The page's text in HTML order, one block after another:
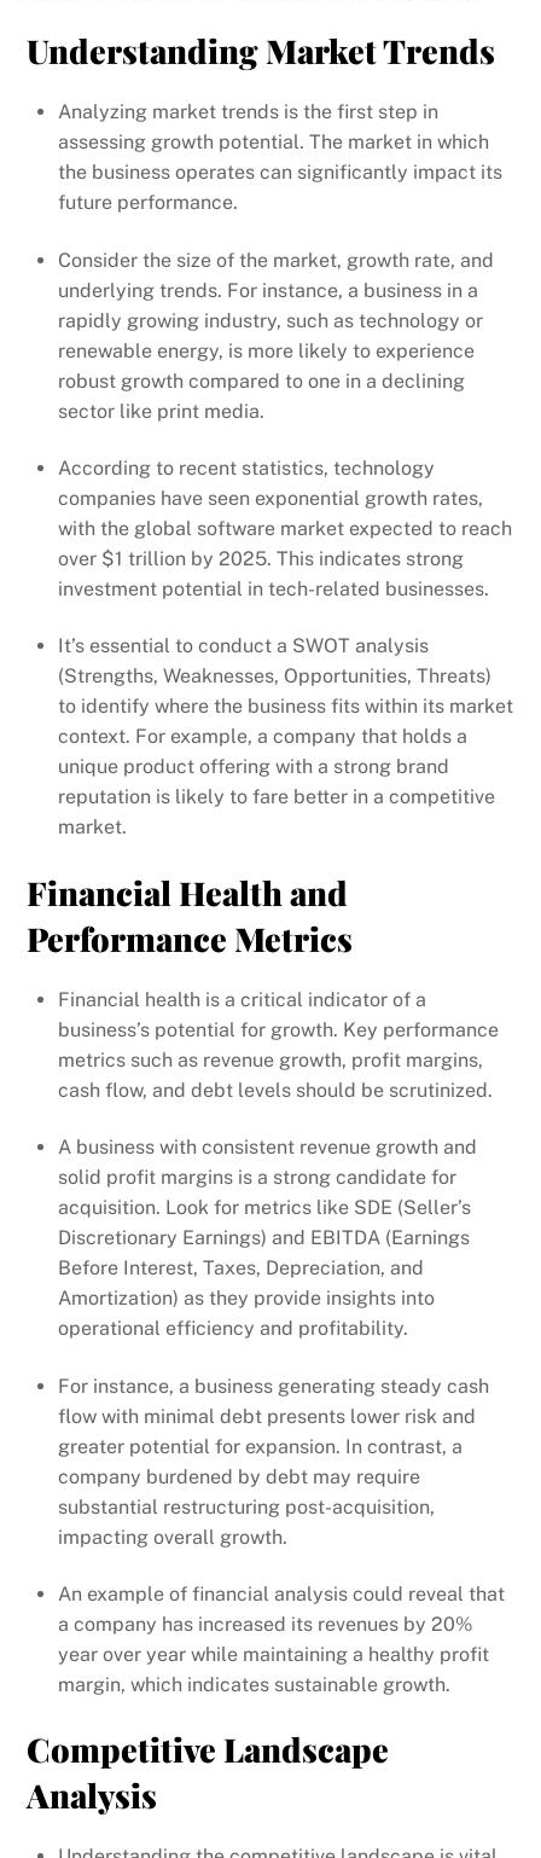
Understanding Market Trends
Analyzing market trends is the first step in
assessing growth potential. The market in which
the business operates can significantly impact its
future performance.
Consider the size of the market, growth rate, and
underlying trends. For instance, a business in a
rapidly growing industry, such as technology or
renewable energy, is more likely to experience
robust growth compared to one in a declining
sector like print media.
According to recent statistics, technology
companies have seen exponential growth rates,
with the global software market expected to reach
over $1 trillion by 2025. This indicates strong
investment potential in tech-related businesses.
It’s essential to conduct a SWOT analysis
(Strengths, Weaknesses, Opportunities, Threats)
to identify where the business fits within its market
context. For example, a company that holds a
unique product offering with a strong brand
reputation is likely to fare better in a competitive
market.
Financial Health and
Performance Metrics
Financial health is a critical indicator of a
business’s potential for growth. Key performance
metrics such as revenue growth, profit margins,
cash flow, and debt levels should be scrutinized.
A business with consistent revenue growth and
solid profit margins is a strong candidate for
acquisition. Look for metrics like SDE (Seller’s
Discretionary Earnings) and EBITDA (Earnings
Before Interest, Taxes, Depreciation, and
Amortization) as they provide insights into
operational efficiency and profitability.
For instance, a business generating steady cash
flow with minimal debt presents lower risk and
greater potential for expansion. In contrast, a
company burdened by debt may require
substantial restructuring post-acquisition,
impacting overall growth.
An example of financial analysis could reveal that
a company has increased its revenues by 20%
year over year while maintaining a healthy profit
margin, which indicates sustainable growth.
Competitive Landscape
Analysis